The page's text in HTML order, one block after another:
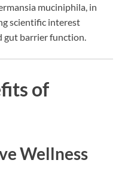
muciniphila, in
scientific interest
gut barrier function.
of
Wellness